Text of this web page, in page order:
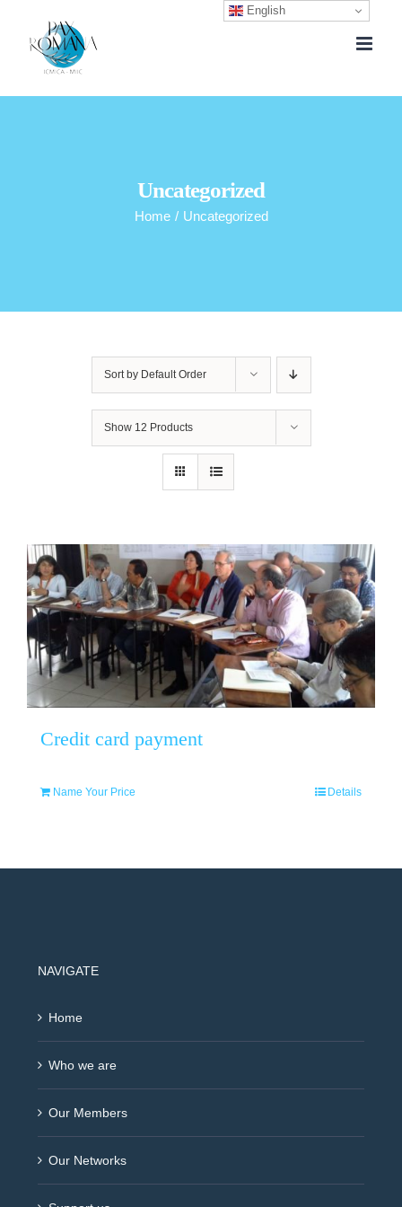
Uncategorized
Home / Uncategorized
Sort by Default Order
Show 12 Products
Credit card payment
Name Your Price Details
NAVIGATE
Home
Who we are
Our Members
Our Networks
English